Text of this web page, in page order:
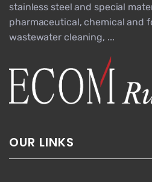
stainless steel and special
pharmaceutical, chemical and
wastewater cleaning, ...
OUR LINKS